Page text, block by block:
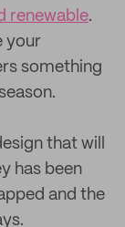
renewable.
your
something
that will
has been
and the